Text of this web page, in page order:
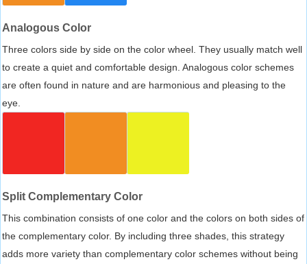
Analogous Color
Three colors side by side on the color wheel. They usually match well
to create a quiet and comfortable design. Analogous color schemes
are often found in nature and are harmonious and pleasing to the
eye.
Split Complementary Color
This combination consists of one color and the colors on both sides of
the complementary color. By including three shades, this strategy
adds more variety than complementary color schemes without being